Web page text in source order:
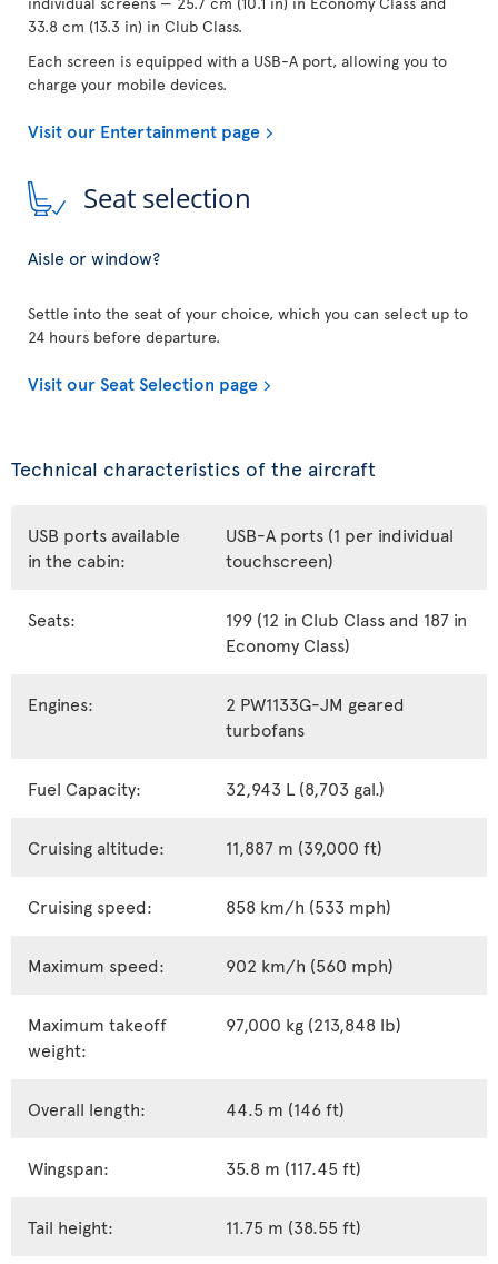
33.8 cm (13.3 in) in Club Class.
Each screen is equipped with a USB-A port, allowing you to
charge your mobile devices.
Visit our Entertainment page
Seat selection
Aisle or window?
Settle into the seat of your choice, which you can select up to
24 hours before departure.
Visit our Seat Selection page
Technical characteristics of the aircraft
USB ports available
in the cabin:
USB-A ports (1 per individual
touchscreen)
Seats:
199 (12 in Club Class and 187 in
Economy Class)
Engines:
2 PW1133G-JM geared
turbofans
Fuel Capacity: 32,943 L (8,703 gal.)
Cruising altitude: 11,887 m (39,000 ft)
Cruising speed: 858 km/h (533 mph)
Maximum speed: 902 km/h (560 mph)
Maximum takeoff
weight:
97,000 kg (213,848 lb)
Overall length: 44.5 m (146 ft)
Wingspan: 35.8 m (117.45 ft)
Tail height: 11.75 m (38.55 ft)